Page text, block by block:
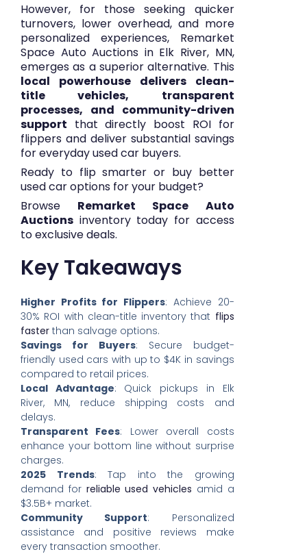
However, for those seeking quicker
turnovers, lower overhead, and more
personalized experiences, Remarket
Space Auto Auctions in Elk River, MN,
emerges as a superior alternative. This
local powerhouse delivers clean-
title vehicles, transparent
processes, and community-driven
support that directly boost ROI for
flippers and deliver substantial savings
for everyday used car buyers.
Ready to flip smarter or buy better
used car options for your budget?
Browse Remarket Space Auto
Auctions inventory today for access
to exclusive deals.
Key Takeaways
Higher Profits for Flippers: Achieve 20-
30% ROI with clean-title inventory that flips
faster than salvage options.
Savings for Buyers: Secure budget-
friendly used cars with up to $4K in savings
compared to retail prices.
Local Advantage: Quick pickups in Elk
River, MN, reduce shipping costs and
delays.
Transparent Fees: Lower overall costs
enhance your bottom line without surprise
charges.
2025 Trends: Tap into the growing
demand for reliable used vehicles amid a
$3.5B+ market.
Community Support: Personalized
assistance and positive reviews make
every transaction smoother.